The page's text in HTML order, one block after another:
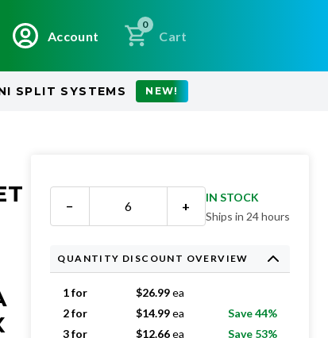
Account
0
Cart
SPLIT SYSTEMS NEW!
− +
IN STOCK
Ships in 24 hours
QUANTITY DISCOUNT OVERVIEW
1 for $26.99ea
2 for
$14.99ea
Save 44%
3 for
$12.66ea
Save 53%